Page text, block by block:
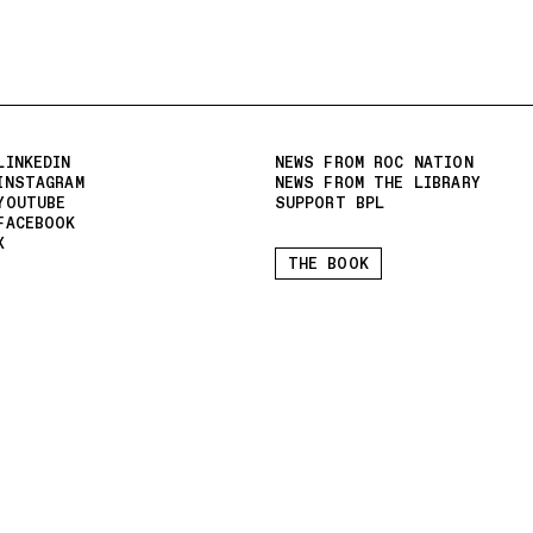
NEWS FROM ROC NATION
NEWS FROM THE LIBRARY
SUPPORT BPL
THE BOOK